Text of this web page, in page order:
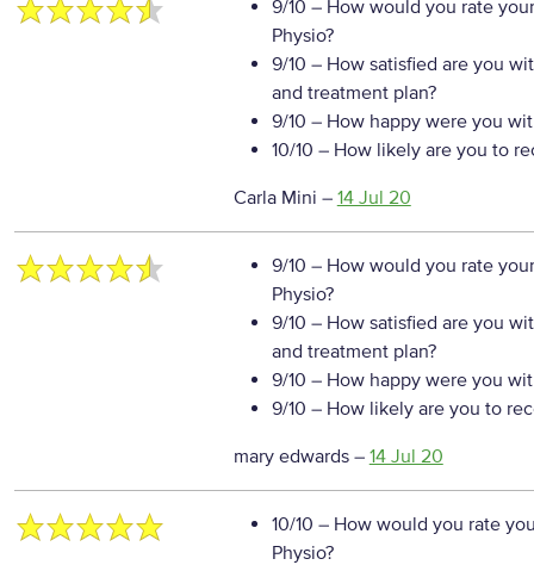
9/10 – How would you rate
Physio?
9/10 – How satisfied are you
and treatment plan?
9/10 – How happy were you
10/10 – How likely are you to
Carla Mini – 14 Jul 20
9/10 – How would you rate
Physio?
9/10 – How satisfied are you
and treatment plan?
9/10 – How happy were you
9/10 – How likely are you to
mary edwards– 14 Jul 20
10/10 – How would you rate
Physio?